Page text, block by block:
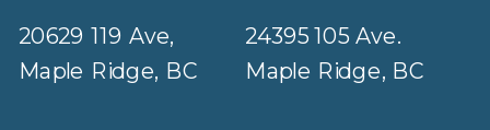
24395 105 Ave.
Maple Ridge, BC
20629 119 Ave,
Maple Ridge, BC